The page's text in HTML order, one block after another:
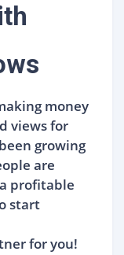
money
views for
growing
are
profitable
start
for you!